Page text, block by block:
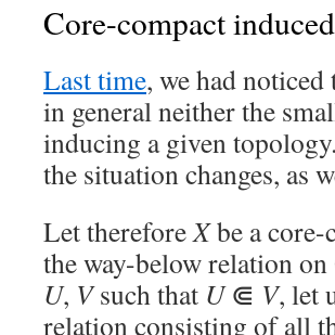
Core-compact
Last time, we had
in general neither the
inducing a given
the situation changes, as
Let thereforeXbe a core-
the way-below relation on
U, Vsuch that U⋐ V, let
relation consisting of all